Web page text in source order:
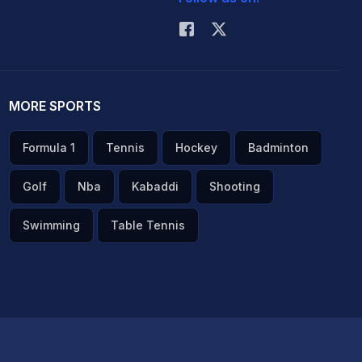
MORE SPORTS
Formula 1 Tennis Hockey Badminton
Golf Nba Kabaddi Shooting
Swimming Table Tennis